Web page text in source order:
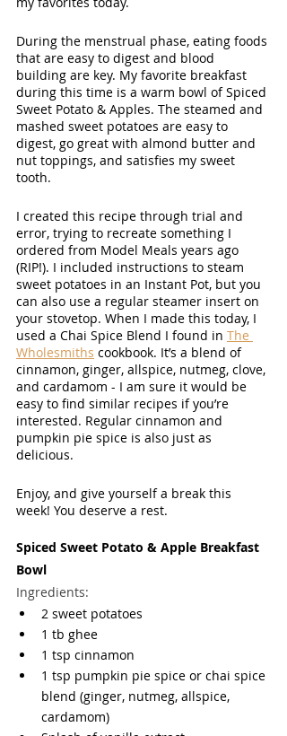
During the menstrual phase, eating foods
that are easy to digest and blood
building are key. My favorite breakfast
during this time is a warm bowl of Spiced
Sweet Potato & Apples. The steamed and
mashed sweet potatoes are easy to
digest, go great with almond butter and
nut toppings, and satisfies my sweet
tooth.
I created this recipe through trial and
error, trying to recreate something I
ordered from Model Meals years ago
(RIP!). I included instructions to steam
sweet potatoes in an Instant Pot, but you
can also use a regular steamer insert on
your stovetop. When I made this today, I
used a Chai Spice Blend I found in The
Wholesmiths cookbook. It’s a blend of
cinnamon, ginger, allspice, nutmeg, clove,
and cardamom - I am sure it would be
easy to find similar recipes if you’re
interested. Regular cinnamon and
pumpkin pie spice is also just as
delicious.
Enjoy, and give yourself a break this
week! You deserve a rest.
Spiced Sweet Potato & Apple Breakfast
Bowl
Ingredients:
2 sweet potatoes
1 tb ghee
1 tsp cinnamon
1 tsp pumpkin pie spice or chai spice
blend (ginger, nutmeg, allspice,
cardamom)